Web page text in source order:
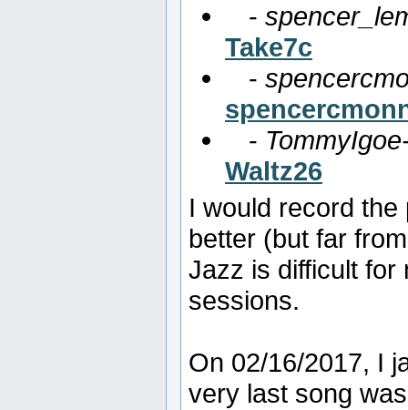
-
Take7c
-
-
Waltz26
I would record
better (but far
Jazz is difficult for
sessions.
On 02/16/2017, I
very last song